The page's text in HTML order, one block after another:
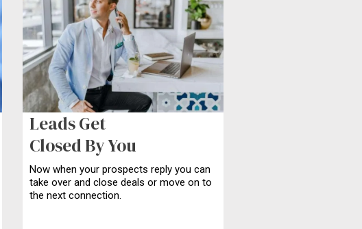
Leads Get
Closed By You
Now when your prospects reply you can
take over and close deals or move on to
the next connection.